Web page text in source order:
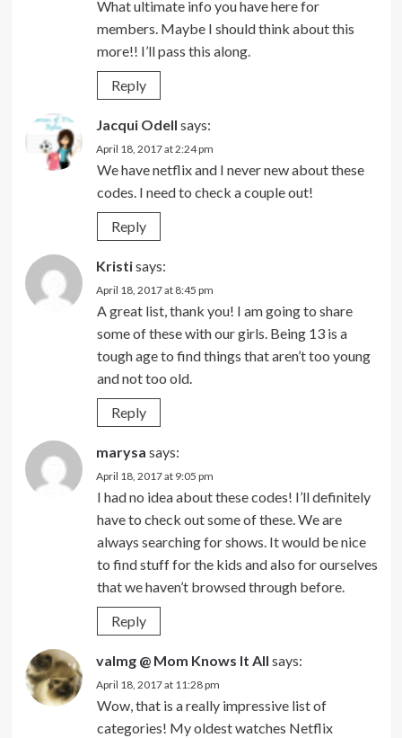
What ultimate info you have here for
members. Maybe I should think about this
more!! I’ll pass this along.
Reply
Jacqui Odell says:
April 18, 2017 at 2:24 pm
We have netflix and I never new about these
codes. I need to check a couple out!
Reply
Kristisays:
April 18, 2017 at 8:45 pm
A great list, thank you! I am going to share
some of these with our girls. Being 13 is a
tough age to find things that aren’t too young
and not too old.
Reply
marysa says:
April 18, 2017 at 9:05 pm
I had no idea about these codes! I’ll definitely
have to check out some of these. We are
always searching for shows. It would be nice
to find stuff for the kids and also for ourselves
that we haven’t browsed through before.
Reply
valmg @ Mom Knows It All says:
April 18, 2017 at 11:28 pm
Wow, that is a really impressive list of
categories! My oldest watches Netflix